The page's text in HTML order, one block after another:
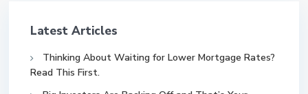
Latest Articles
Thinking About Waiting for Lower Mortgage Rates?
Read This First.